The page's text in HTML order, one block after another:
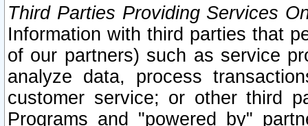
Third Parties Providing Services
Information with third parties that
of our partners) such as service
analyze data, process
customer service; or other third
Programs and "powered by"